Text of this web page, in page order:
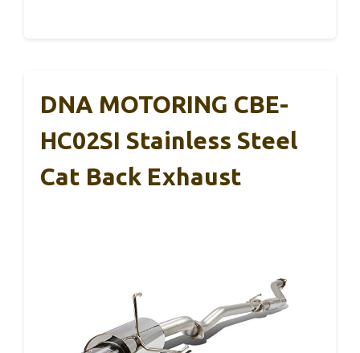
DNA MOTORING CBE-
HC02SI Stainless Steel
Cat Back Exhaust